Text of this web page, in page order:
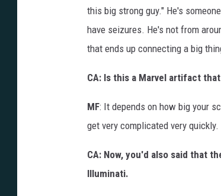
this big strong guy." He's
have seizures. He's not from
that ends up connecting a big
CA: Is this a Marvel artifact
MF: It depends on how big your
get very complicated very quickly.
CA: Now, you'd also said that
Illuminati.